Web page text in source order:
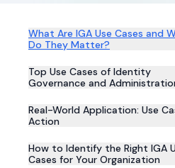
What Are IGA Use Cases and
Do They Matter?
Top Use Cases of Identity
Governance and
Real-World Application: Use
Action
How to Identify the Right IGA
Cases for Your Organization